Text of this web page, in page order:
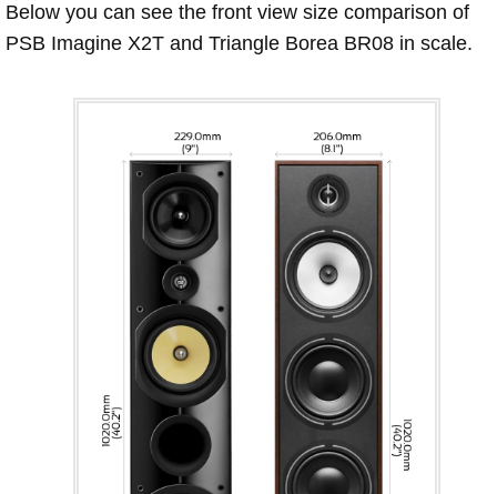
Below you can see the front view size comparison of
PSB Imagine X2T and Triangle Borea BR08 in scale.